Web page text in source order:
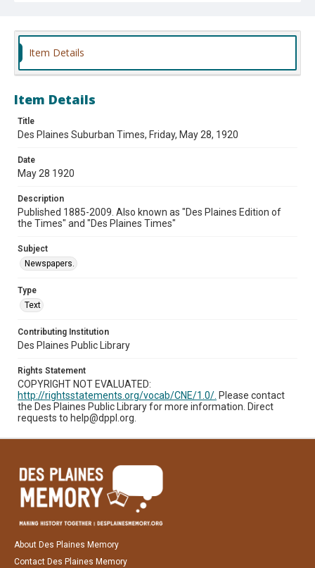
Item Details
Item Details
Title
Des Plaines Suburban Times, Friday, May 28, 1920
Date
May 28 1920
Description
Published 1885-2009. Also known as "Des Plaines Edition of
the Times" and "Des Plaines Times"
Subject
Newspapers.
Type
Text
Contributing Institution
Des Plaines Public Library
Rights Statement
COPYRIGHT NOT EVALUATED:
http://rightsstatements.org/vocab/CNE/1.0/. Please contact
the Des Plaines Public Library for more information. Direct
requests to help@dppl.org.
About Des Plaines Memory
Contact Des Plaines Memory